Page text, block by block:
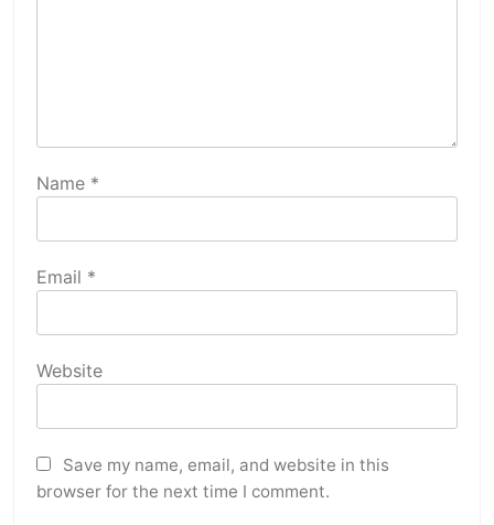
Name *
Email *
Website
Save my name, email, and website in this
browser for the next time I comment.